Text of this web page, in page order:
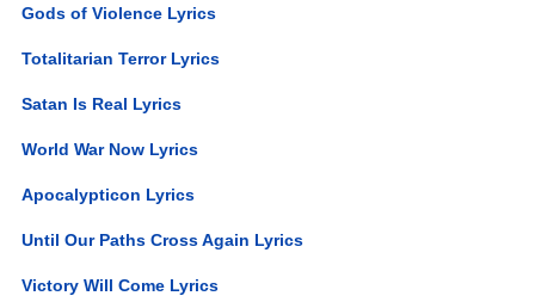
Gods of Violence Lyrics
Totalitarian Terror Lyrics
Satan Is Real Lyrics
World War Now Lyrics
Apocalypticon Lyrics
Until Our Paths Cross Again Lyrics
Victory Will Come Lyrics